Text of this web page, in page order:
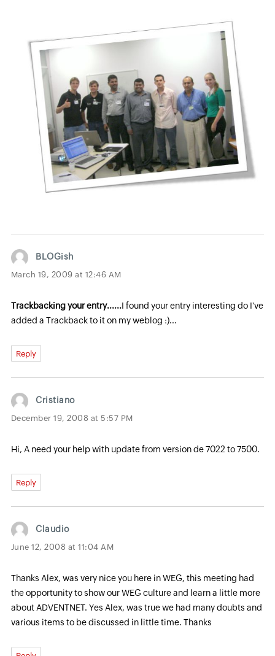
BLOGish
March 19, 2009 at 12:46 AM
Trackbacking your entry......I found your entry interesting do I've
added a Trackback to it on my weblog :)...
Reply
Cristiano
December 19, 2008 at 5:57 PM
Hi, A need your help with update from version de 7022 to 7500.
Reply
Claudio
June 12, 2008 at 11:04 AM
Thanks Alex, was very nice you here in WEG, this meeting had
the opportunity to show our WEG culture and learn a little more
about ADVENTNET. Yes Alex, was true we had many doubts and
various items to be discussed in little time. Thanks